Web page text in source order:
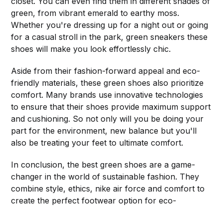
green, from vibrant emerald to earthy moss.
Whether you're dressing up for a night out or going
for a casual stroll in the park, green sneakers these
shoes will make you look effortlessly chic.
Aside from their fashion-forward appeal and eco-
friendly materials, these green shoes also prioritize
comfort. Many brands use innovative technologies
to ensure that their shoes provide maximum support
and cushioning. So not only will you be doing your
part for the environment, new balance but you'll
also be treating your feet to ultimate comfort.
In conclusion, the best green shoes are a game-
changer in the world of sustainable fashion. They
combine style, ethics, nike air force and comfort to
create the perfect footwear option for eco-